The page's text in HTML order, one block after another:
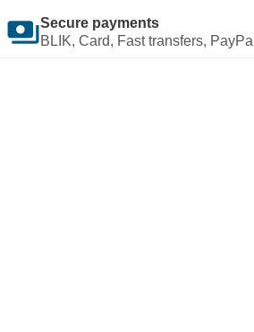
paymentsSecure payments
BLIK, Card, Fast transfers, PayPal